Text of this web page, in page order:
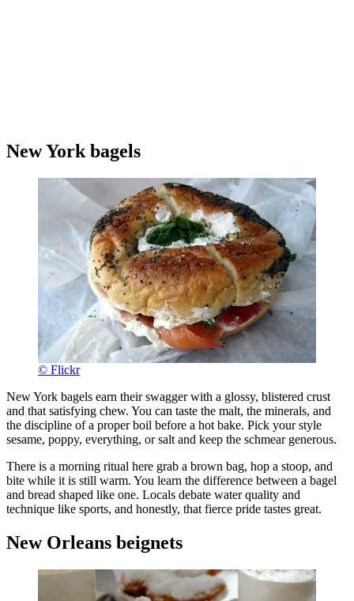
New York bagels
© Flickr
New York bagels earn their swagger with a glossy, blistered crust
and that satisfying chew. You can taste the malt, the minerals, and
the discipline of a proper boil before a hot bake. Pick your style
sesame, poppy, everything, or salt and keep the schmear generous.
There is a morning ritual here grab a brown bag, hop a stoop, and
bite while it is still warm. You learn the difference between a bagel
and bread shaped like one. Locals debate water quality and
technique like sports, and honestly, that fierce pride tastes great.
New Orleans beignets